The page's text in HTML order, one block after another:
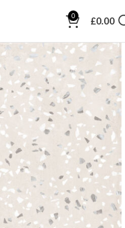
0 £0.00